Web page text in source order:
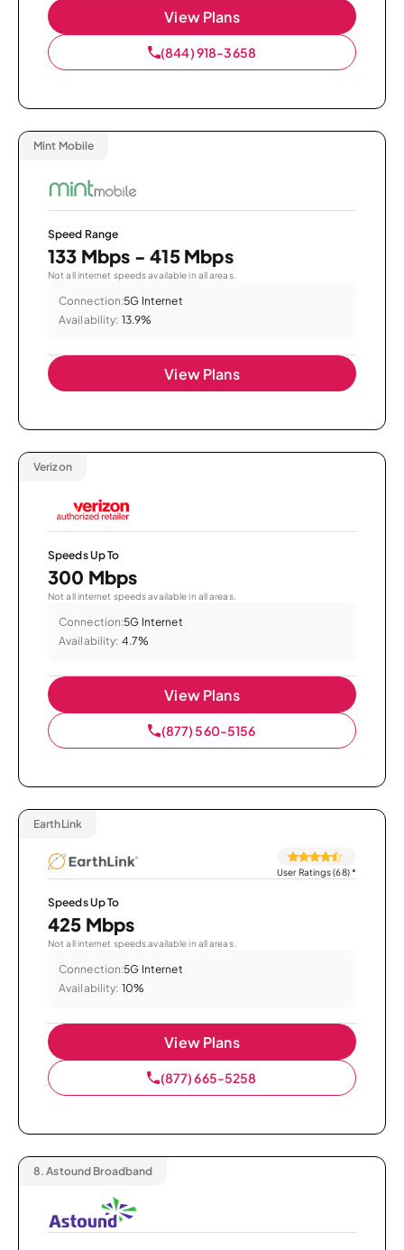
View Plans
(844) 918-3658
Mint Mobile
Speed Range
133 Mbps - 415 Mbps
Not all internet speeds available in all areas.
Connection:5G Internet
Availability: 13.9%
View Plans
Verizon
Speeds Up To
300 Mbps
Not all internet speeds available in all areas.
Connection:5G Internet
Availability: 4.7%
View Plans
(877) 560-5156
EarthLink
User Ratings (68)*
Speeds Up To
425 Mbps
Not all internet speeds available in all areas.
Connection:5G Internet
Availability: 10%
View Plans
(877) 665-5258
8. Astound Broadband